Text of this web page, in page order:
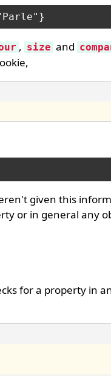
, size and
given this
or in general any
for a property in